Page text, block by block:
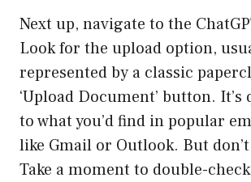
Next up, navigate to the
Look for the upload option,
represented by a classic
‘Upload Document’ button.
to what you’d find in popular
like Gmail or Outlook. But
Take a moment to double-